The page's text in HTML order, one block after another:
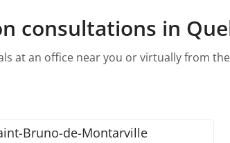
consultations in
at an office near you or virtually from
Bruno-de-Montarville